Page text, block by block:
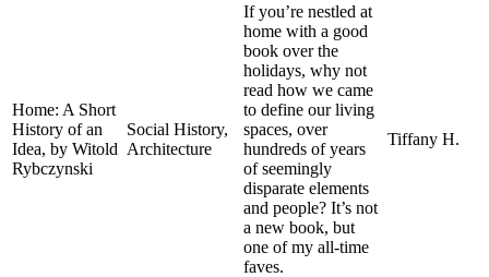
Home: A Short
History of an
Idea, by Witold
Rybczynski
Social History,
Architecture
If you’re nestled at
home with a good
book over the
holidays, why not
read how we came
to define our living
spaces, over
hundreds of years
of seemingly
disparate elements
and people? It’s not
a new book, but
one of my all-time
faves.
Tiffany H.